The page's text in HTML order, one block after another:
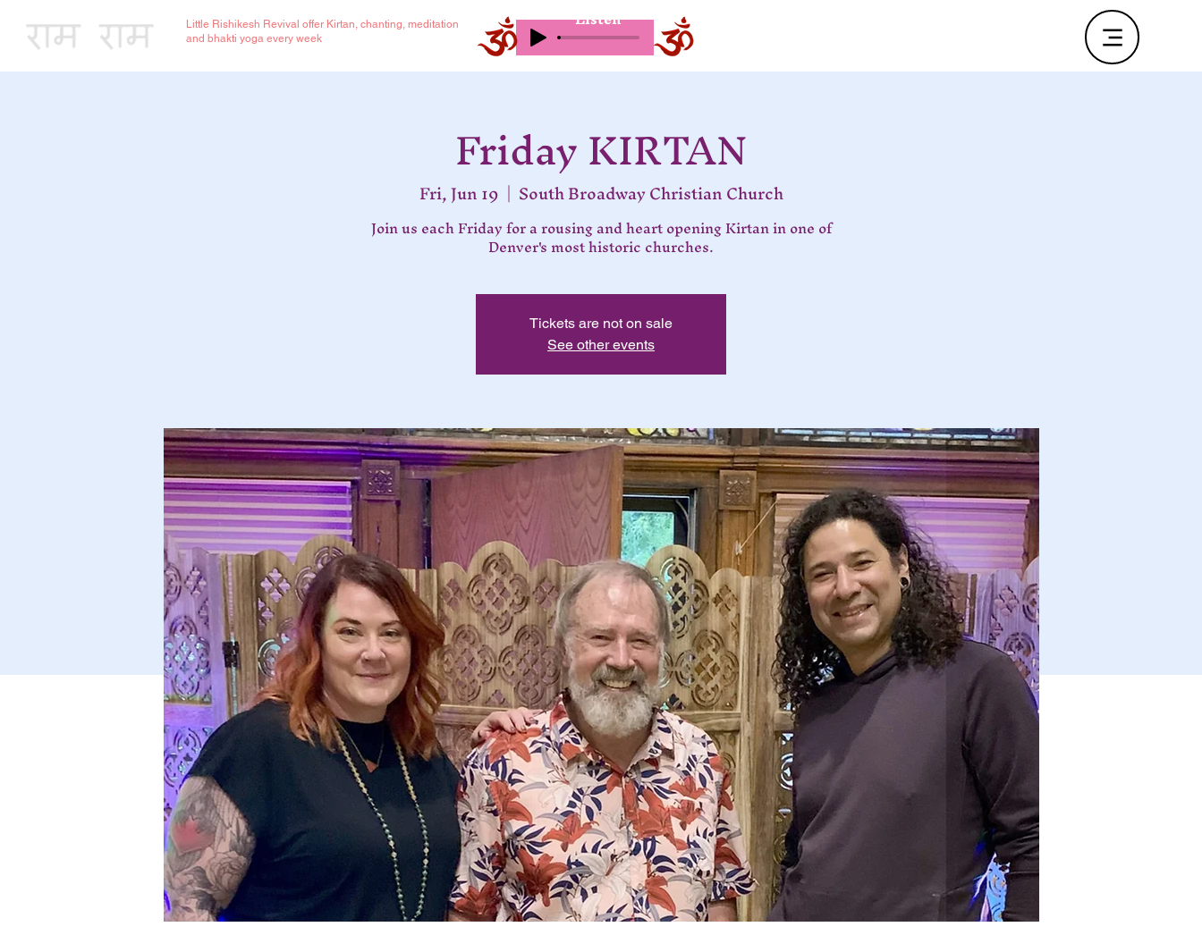
Little Rishikesh Revival offer Kirtan, chanting, meditation
and bhakti yoga every week
Listen
Friday KIRTAN
Fri, Jun 19
  |
South Broadway Christian Church
Join us each Friday for a rousing and heart opening Kirtan in one of
Denver's most historic churches.
Tickets are not on sale
See other events